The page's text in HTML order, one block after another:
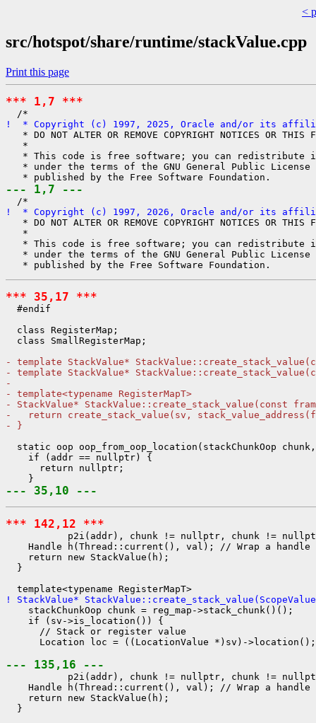
<
src/hotspot/share/runtime/stackValue.cpp
Print this page
*** 1,7 ***
!  * Copyright (c) 1997, 2025, Oracle and/or its
* DO NOT ALTER OR REMOVE COPYRIGHT NOTICES OR THIS
   *
* This code is free software; you can redistribute
* under the terms of the GNU General Public License
--- 1,7 ---
!  * Copyright (c) 1997, 2026, Oracle and/or its
* DO NOT ALTER OR REMOVE COPYRIGHT NOTICES OR THIS
   *
* This code is free software; you can redistribute
* under the terms of the GNU General Public License
*** 35,17 ***
  #endif
  class RegisterMap;
  class SmallRegisterMap;
- template StackValue*
- template StackValue*
-
- template<typename RegisterMapT>
- StackValue* StackValue::create_stack_value(const
-   return create_stack_value(sv,
- }
static oop oop_from_oop_location(stackChunkOop
    if (addr == nullptr) {
      return nullptr;
--- 35,10 ---
*** 142,12 ***
p2i(addr), chunk != nullptr, chunk !=
Handle h(Thread::current(), val); // Wrap a handle
    return new StackValue(h);
  }
! StackValue*
    stackChunkOop chunk = reg_map->stack_chunk()();
    if (sv->is_location()) {
      // Stack or register value
      Location loc = ((LocationValue *)sv)->location();
--- 135,16 ---
p2i(addr), chunk != nullptr, chunk !=
Handle h(Thread::current(), val); // Wrap a handle
    return new StackValue(h);
  }